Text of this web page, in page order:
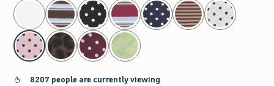
select color
8207 people are currently viewing